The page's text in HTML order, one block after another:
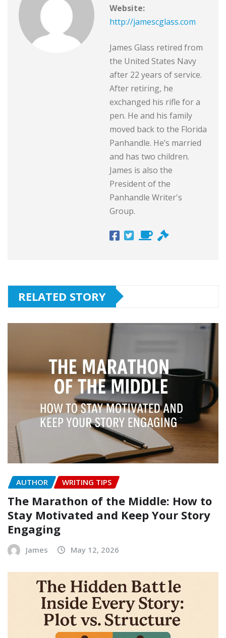
Website:
http://jamescglass.com
James Glass retired from
the United States Navy
after 22 years of service.
After retiring, he
exchanged his rifle for a
pen. He and his family
moved back to the Florida
Panhandle. He’s married
and has two children.
James is also the
President of the
Panhandle Writer's
Group.
RELATED STORY
AUTHOR WRITING TIPS
The Marathon of the Middle: How to
Stay Motivated and Keep Your Story
Engaging
James May 12, 2026